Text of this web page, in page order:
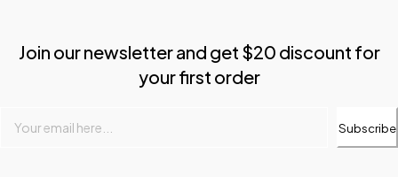
Join our newsletter and get $20 discount for
your first order
Subscribe